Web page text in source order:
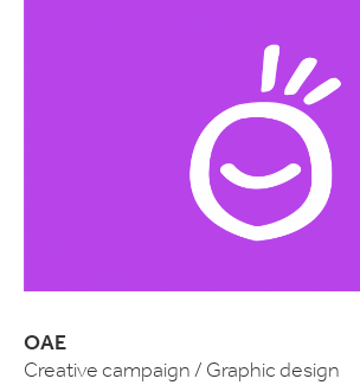
OAE
Creative campaign / Graphic design